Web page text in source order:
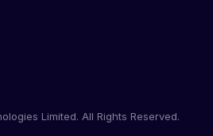
Limited. All Rights Reserved.